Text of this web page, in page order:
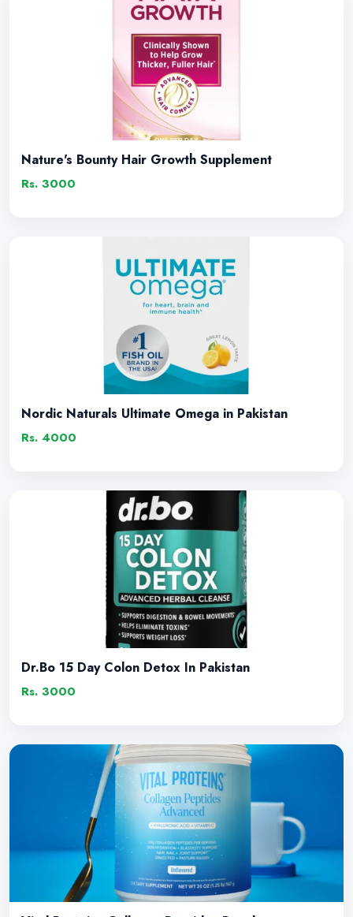
Nature's Bounty Hair Growth Supplement
Rs. 3000
Nordic Naturals Ultimate Omega in Pakistan
Rs. 4000
Dr.Bo 15 Day Colon Detox In Pakistan
Rs. 3000